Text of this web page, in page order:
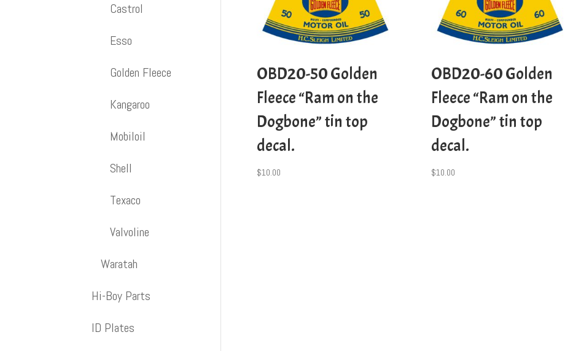
OBD20-50 Golden
Fleece “Ram on the
Dogbone” tin top
decal.
$10.00
OBD20-60 Golden
Fleece “Ram on the
Dogbone” tin top
decal.
$10.00
Castrol
Esso
Golden Fleece
Kangaroo
Mobiloil
Shell
Texaco
Valvoline
Waratah
Hi-Boy Parts
ID Plates